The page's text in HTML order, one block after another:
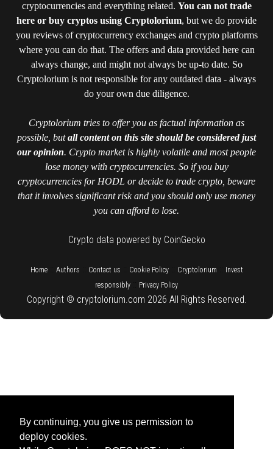
By continuing, you give us permission to
deploy cookies.
cryptocurrencies and everything related. You can not trade
here or buy cryptos using Cryptolorium, but we do provide
you reviews of cryptocurrency exchanges and crypto platforms
where you can do that. The offers and data provided here can
always change, and might not always be up-to date. So
Cryptolorium is not responsible for any outdated data - always
do your own due diligence.
Cryptolorium tries to offer you as factual information as
possible, butall content on this site should be considered just
our opinion. Crypto market is highly volatile and most people
lose money with cryptocurrencies. So if you buy
cryptocurrencies for HODL or decide to trade crypto, beware
that it involves significant risk and you should only use money
you can afford to lose.
Crypto data powered by CoinGecko
Home:: Authors Contact us Cookie Policy:: Cryptolorium
Invest
responsibly
Privacy Policy
Copyright © cryptolorium.com 2026 All Rights Reserved.